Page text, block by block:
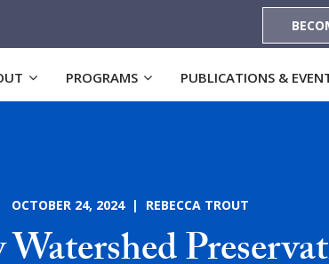
PROGRAMS PUBLICATIONS &
OCTOBER 24, 2024 | REBECCA TROUT